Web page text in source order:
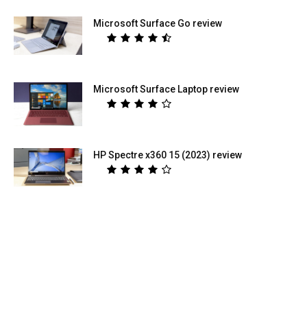
Microsoft Surface Go review
Microsoft Surface Laptop review
HP Spectre x360 15 (2023) review